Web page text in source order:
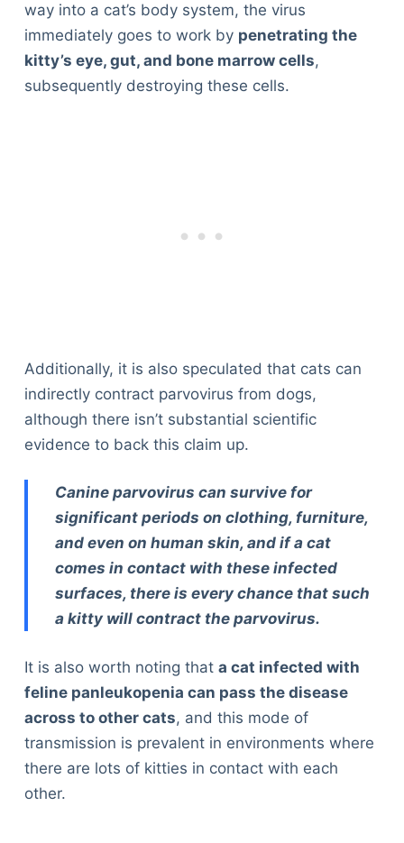
way into a cat’s body system, the virus
immediately goes to work by penetrating the
kitty’s eye, gut, and bone marrow cells,
subsequently destroying these cells.
Additionally, it is also speculated that cats can
indirectly contract parvovirus from dogs,
although there isn’t substantial scientific
evidence to back this claim up.
Canine parvovirus can survive for
significant periods on clothing, furniture,
and even on human skin, and if a cat
comes in contact with these infected
surfaces, there is every chance that such
a kitty will contract the parvovirus.
It is also worth noting that a cat infected with
feline panleukopenia can pass the disease
across to other cats, and this mode of
transmission is prevalent in environments where
there are lots of kitties in contact with each
other.